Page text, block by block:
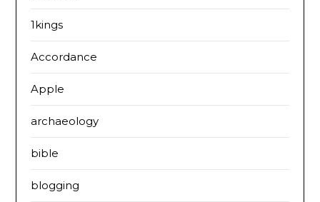
1kings
Accordance
Apple
archaeology
bible
blogging